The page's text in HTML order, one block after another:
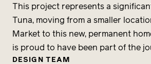
DESIGN TEAM
This project represents a
Tuna, moving from a smaller
Market to this new, permanent
is proud to have been part of the